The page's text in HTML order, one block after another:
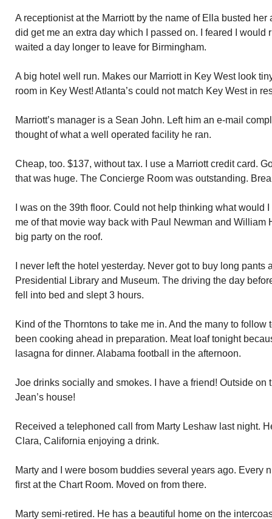
A receptionist at the Marriott by the name of Ella busted her
did get me an extra day which I passed on. I feared I would
waited a day longer to leave for Birmingham.
A big hotel well run. Makes our Marriott in Key West look
room in Key West! Atlanta’s could not match Key West in
Marriott’s manager is a Sean John. Left him an e-mail
thought of what a well operated facility he ran.
Cheap, too. $137, without tax. I use a Marriott credit card.
that was huge. The Concierge Room was outstanding.
I was on the 39th floor. Could not help thinking what would
me of that movie way back with Paul Newman and William
big party on the roof.
I never left the hotel yesterday. Never got to buy long
Presidential Library and Museum. The driving the day
fell into bed and slept 3 hours.
Kind of the Thorntons to take me in. And the many to follow
been cooking ahead in preparation. Meat loaf tonight
lasagna for dinner. Alabama football in the afternoon.
Joe drinks socially and smokes. I have a friend! Outside on
Jean’s house!
Received a telephoned call from Marty Leshaw last night.
Clara, California enjoying a drink.
Marty and I were bosom buddies several years ago. Every
first at the Chart Room. Moved on from there.
Marty semi-retired. He has a beautiful home on the